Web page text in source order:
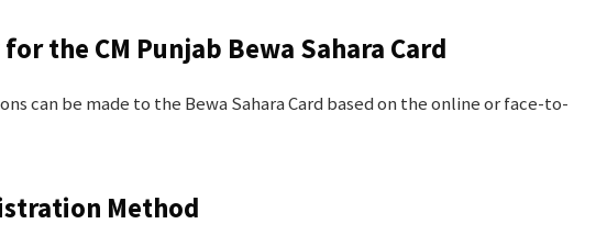
the CM Punjab Bewa Sahara Card
can be made to the Bewa Sahara Card based on the online or face-to-
Method